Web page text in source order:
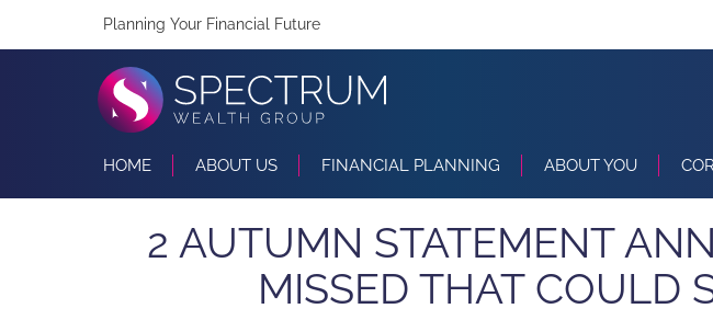
Planning Your Financial Future
HOME ABOUT US FINANCIAL PLANNING ABOUT YOU
2 AUTUMN STATEMENT
MISSED THAT COULD